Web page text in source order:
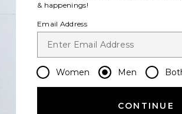
& happenings!
Email Address
Women Men
CONTINUE